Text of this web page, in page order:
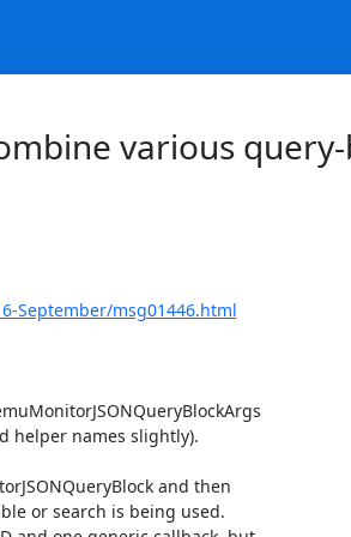
various
September/msg01446.html
helper names slightly).
and then
or search is being used.